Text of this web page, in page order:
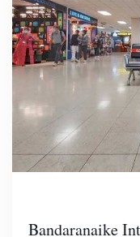
Bandaranaike